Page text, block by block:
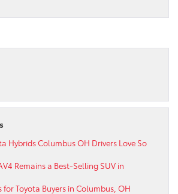
Hybrids Columbus OH Drivers Love So
Remains a Best-Selling SUV in
Toyota Buyers in Columbus, OH